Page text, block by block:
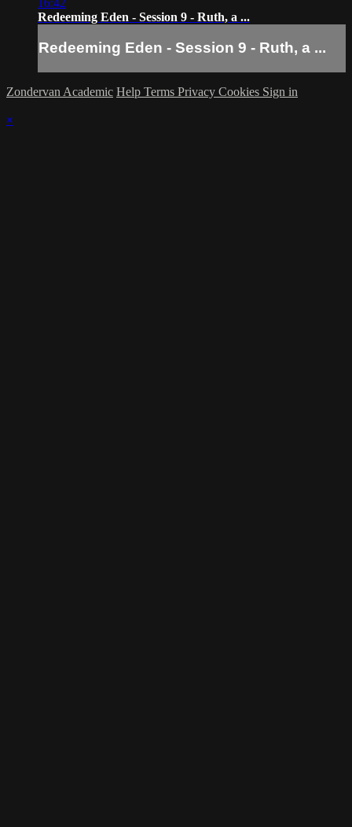
Redeeming Eden - Session 9 - Ruth, a ...
Redeeming Eden - Session 9 - Ruth, a ...
Zondervan Academic Help Terms Privacy Cookies Sign in
×